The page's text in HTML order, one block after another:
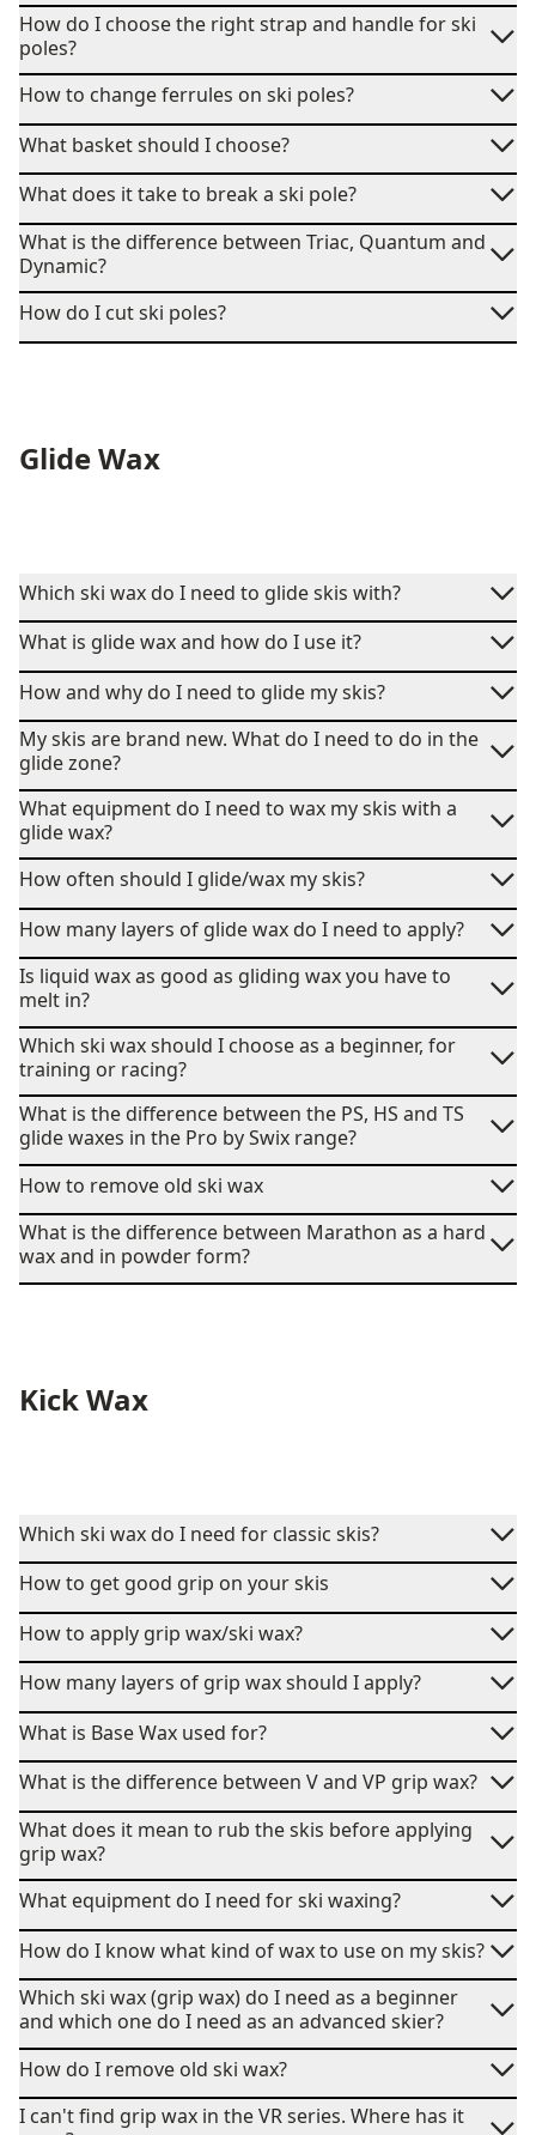
How do I choose the right strap and handle for ski
poles?
How to change ferrules on ski poles?
What basket should I choose?
What does it take to break a ski pole?
What is the difference between Triac, Quantum and
Dynamic?
How do I cut ski poles?
Glide Wax
Which ski wax do I need to glide skis with?
What is glide wax and how do I use it?
How and why do I need to glide my skis?
My skis are brand new. What do I need to do in the
glide zone?
What equipment do I need to wax my skis with a
glide wax?
How often should I glide/wax my skis?
How many layers of glide wax do I need to apply?
Is liquid wax as good as gliding wax you have to
melt in?
Which ski wax should I choose as a beginner, for
training or racing?
What is the difference between the PS, HS and TS
glide waxes in the Pro by Swix range?
How to remove old ski wax
What is the difference between Marathon as a hard
wax and in powder form?
Kick Wax
Which ski wax do I need for classic skis?
How to get good grip on your skis
How to apply grip wax/ski wax?
How many layers of grip wax should I apply?
What is Base Wax used for?
What is the difference between V and VP grip wax?
What does it mean to rub the skis before applying
grip wax?
What equipment do I need for ski waxing?
How do I know what kind of wax to use on my skis?
Which ski wax (grip wax) do I need as a beginner
and which one do I need as an advanced skier?
How do I remove old ski wax?
I can't find grip wax in the VR series. Where has it